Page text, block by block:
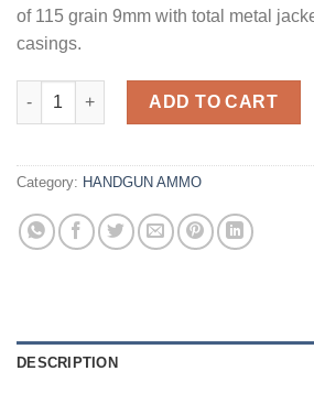
of 115 grain 9mm with total metal
casings.
Speer Lawman Brass 9mm 115 Grain
ADD TO CART
Category: HANDGUN AMMO
DESCRIPTION